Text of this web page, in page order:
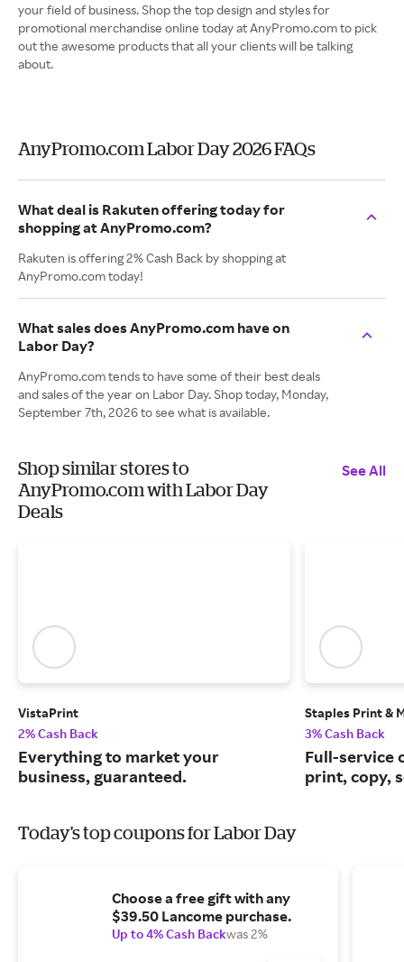
your field of business. Shop the top design and styles for
promotional merchandise online today at AnyPromo.com to pick
out the awesome products that all your clients will be talking
about.
AnyPromo.com Labor Day 2026 FAQs
What deal is Rakuten offering today for
shopping at AnyPromo.com?
Rakuten is offering 2% Cash Back by shopping at
AnyPromo.com today!
What sales does AnyPromo.com have on
Labor Day?
AnyPromo.com tends to have some of their best deals
and sales of the year on Labor Day. Shop today, Monday,
September 7th, 2026 to see what is available.
Shop similar stores to
AnyPromo.com with Labor Day
Deals
See All
VistaPrint
2% Cash Back
Everything to market your
business, guaranteed.
Staples Print &
3% Cash Back
Full-service
print, copy,
Today's top coupons for Labor Day
Choose a free gift with any
$39.50 Lancome purchase.
Up to 4% Cash Backwas 2%